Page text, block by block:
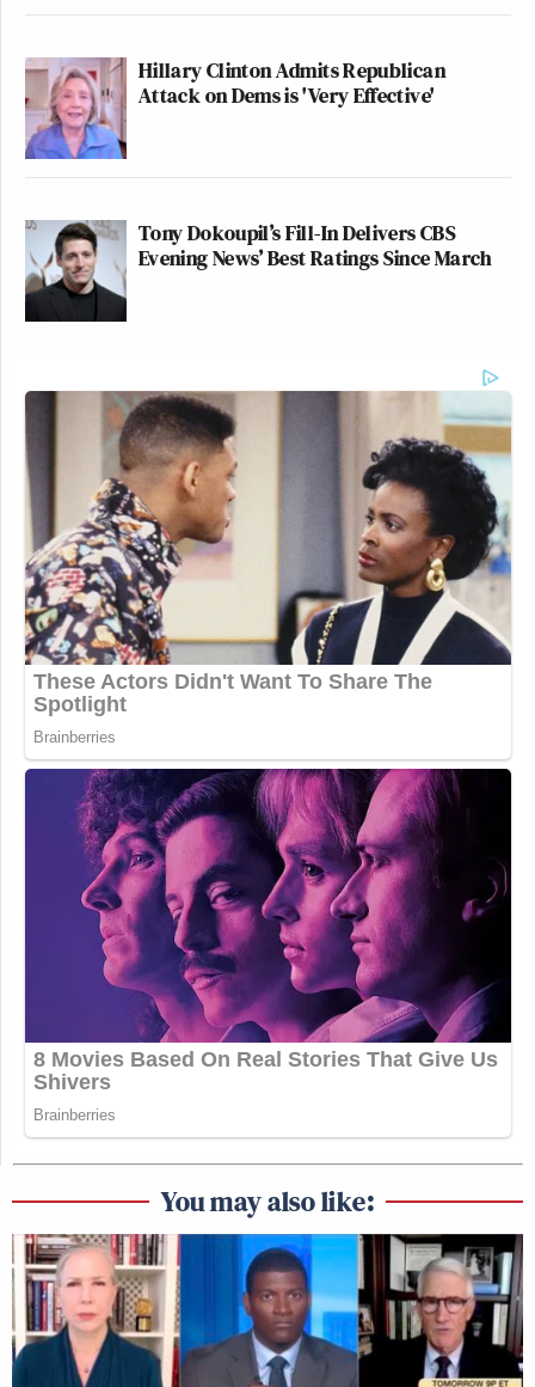
Hillary Clinton Admits Republican
Attack on Dems is 'Very Effective'
Tony Dokoupil’s Fill-In Delivers CBS
Evening News’ Best Ratings Since March
You may also like: